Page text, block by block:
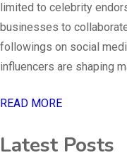
limited to celebrity
businesses to
followings on social
influencers are shaping
READ MORE
Latest Posts